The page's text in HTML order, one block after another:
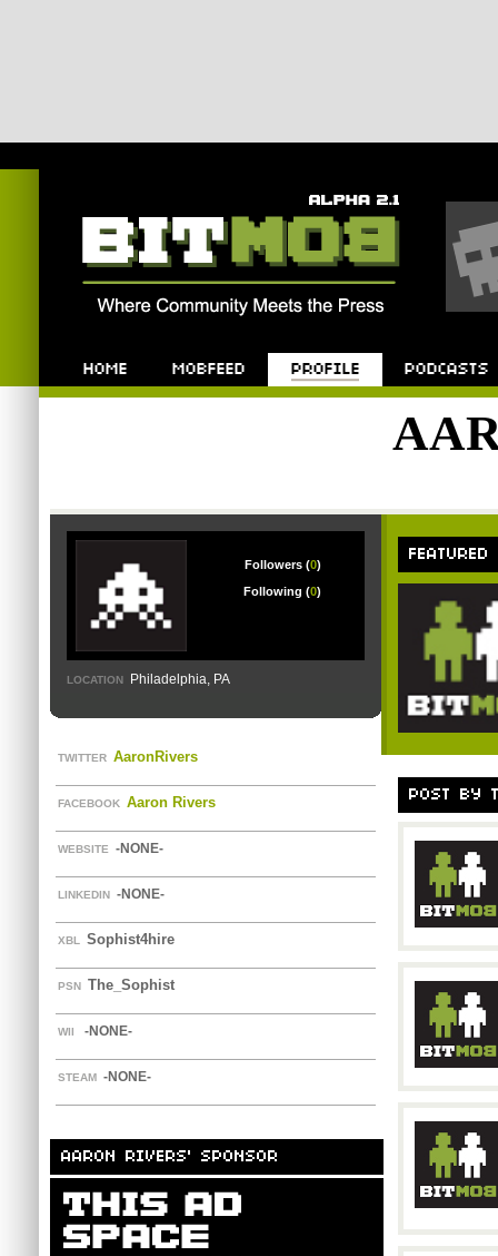
Followers (0)
Following (0)
LOCATION Philadelphia, PA
TWITTER AaronRivers
FACEBOOK Aaron Rivers
WEBSITE -NONE-
LINKEDIN -NONE-
XBL Sophist4hire
PSN The_Sophist
WII -NONE-
STEAM -NONE-
AARON RIVERS' SPONSOR
FEATURED
POST BY